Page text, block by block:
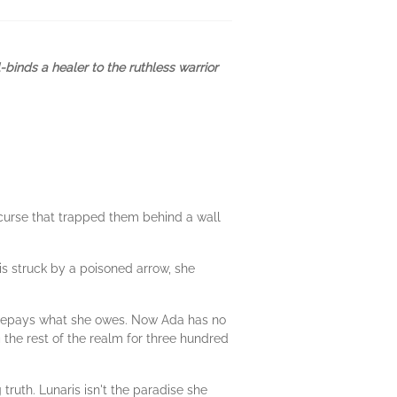
a healer to the ruthless warrior
that trapped them behind a wall
struck by a poisoned arrow, she
what she owes. Now Ada has no
rest of the realm for three hundred
Lunaris isn't the paradise she